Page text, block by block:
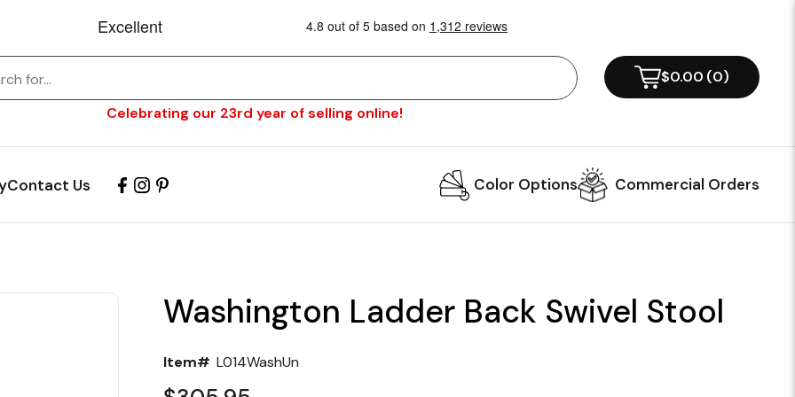
Celebrating our 23rd year of selling online!
$0.00 (0)
Contact Us Color Options Commercial Orders
Washington Ladder Back Swivel Stool
Item# L014WashUn